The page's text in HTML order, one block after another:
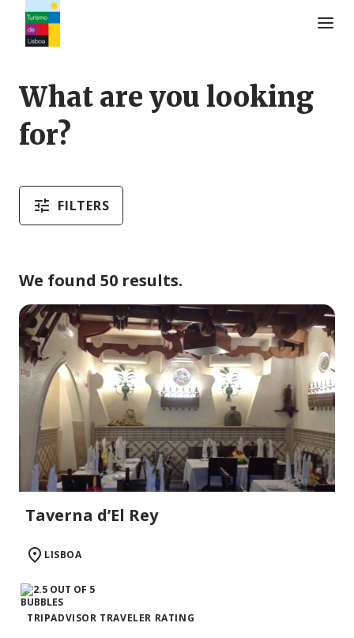
What are you looking
for?
FILTERS
We found 50 results.
Taverna d’El Rey
LISBOA
TRIPADVISOR TRAVELER RATING